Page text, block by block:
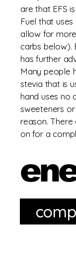
are that EFS
Fuel that
allow for
carbs below).
has further
Many people
stevia that is
hand uses no
sweeteners
reason.
on for a